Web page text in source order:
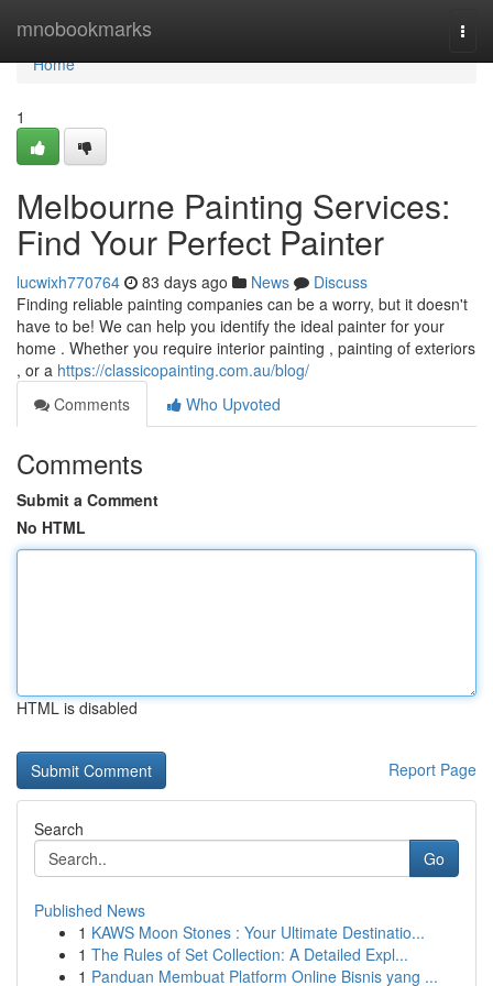
mnobookmarks
Home
Home
1
Melbourne Painting Services:
Find Your Perfect Painter
lucwixh770764 83 days ago News
Discuss
Finding reliable painting companies can be a worry, but it doesn't
have to be! We can help you identify the ideal painter for your
home . Whether you require interior painting , painting of exteriors
, or a https://classicopainting.com.au/blog/
Comments
Who Upvoted
Comments
Submit a Comment
No HTML
HTML is disabled
Report Page
Search
Go
Published News
1 KAWS Moon Stones : Your Ultimate Destinatio...
1 The Rules of Set Collection: A Detailed Expl...
1 Panduan Membuat Platform Online Bisnis yang ...